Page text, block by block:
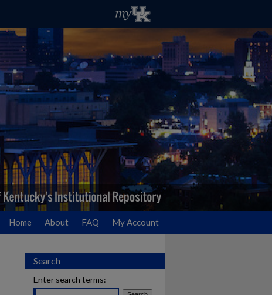
Home About FAQ My Account
Search
Enter search terms: